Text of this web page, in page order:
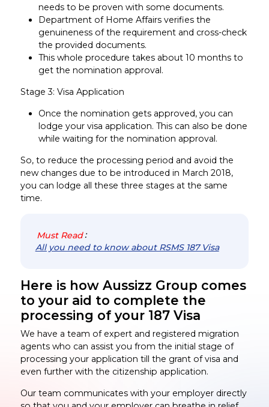
needs to be proven with some documents.
Department of Home Affairs verifies the
genuineness of the requirement and cross-check
the provided documents.
This whole procedure takes about 10 months to
get the nomination approval.
Stage 3: Visa Application
Once the nomination gets approved, you can
lodge your visa application. This can also be done
while waiting for the nomination approval.
So, to reduce the processing period and avoid the
new changes due to be introduced in March 2018,
you can lodge all these three stages at the same
time.
Must Read :
All you need to know about RSMS 187 Visa
Here is how Aussizz Group comes
to your aid to complete the
processing of your 187 Visa
We have a team of expert and registered migration
agents who can assist you from the initial stage of
processing your application till the grant of visa and
even further with the citizenship application.
Our team communicates with your employer directly